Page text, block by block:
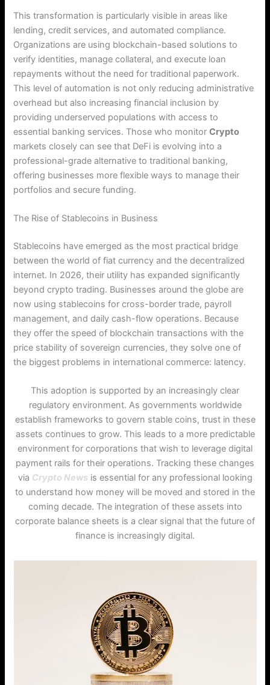
This transformation is particularly visible in areas like
lending, credit services, and automated compliance.
Organizations are using blockchain-based solutions to
verify identities, manage collateral, and execute loan
repayments without the need for traditional paperwork.
This level of automation is not only reducing administrative
overhead but also increasing financial inclusion by
providing underserved populations with access to
essential banking services. Those who monitorCrypto
markets closely can see that DeFi is evolving into a
professional-grade alternative to traditional banking,
offering businesses more flexible ways to manage their
portfolios and secure funding.
The Rise of Stablecoins in Business
Stablecoins have emerged as the most practical bridge
between the world of fiat currency and the decentralized
internet. In 2026, their utility has expanded significantly
beyond crypto trading. Businesses around the globe are
now using stablecoins for cross-border trade, payroll
management, and daily cash-flow operations. Because
they offer the speed of blockchain transactions with the
price stability of sovereign currencies, they solve one of
the biggest problems in international commerce: latency.
This adoption is supported by an increasingly clear
regulatory environment. As governments worldwide
establish frameworks to govern stable coins, trust in these
assets continues to grow. This leads to a more predictable
environment for corporations that wish to leverage digital
payment rails for their operations. Tracking these changes
via Crypto News is essential for any professional looking
to understand how money will be moved and stored in the
coming decade. The integration of these assets into
corporate balance sheets is a clear signal that the future of
finance is increasingly digital.